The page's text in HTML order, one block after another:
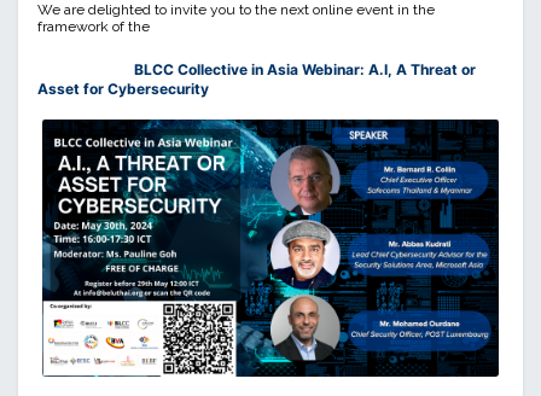
We are delighted to invite you to the next online event in the
framework of the
BLCC Collective in Asia Webinar: A.I, A Threat or
Asset for Cybersecurity